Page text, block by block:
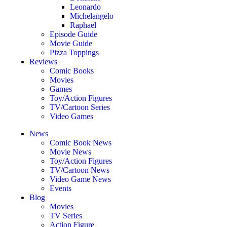
Leonardo
Michelangelo
Raphael
Episode Guide
Movie Guide
Pizza Toppings
Reviews
Comic Books
Movies
Games
Toy/Action Figures
TV/Cartoon Series
Video Games
News
Comic Book News
Movie News
Toy/Action Figures
TV/Cartoon News
Video Game News
Events
Blog
Movies
TV Series
Action Figure